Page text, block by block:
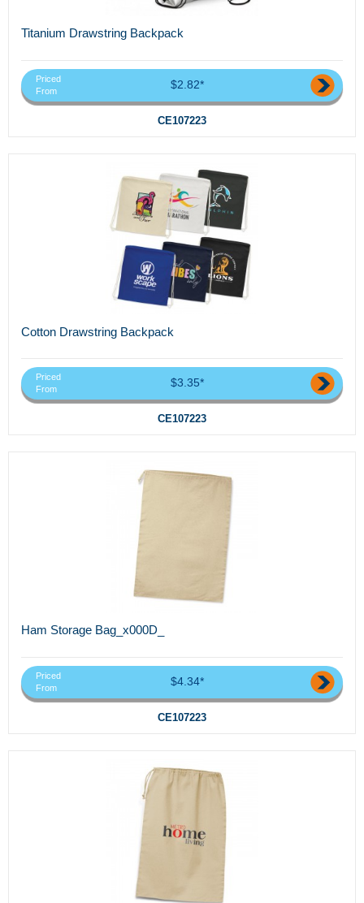
Titanium Drawstring Backpack
Priced
From
$2.82*
CE107223
Cotton Drawstring Backpack
Priced
From
$3.35*
CE107223
Ham Storage Bag_x000D_
Priced
From
$4.34*
CE107223